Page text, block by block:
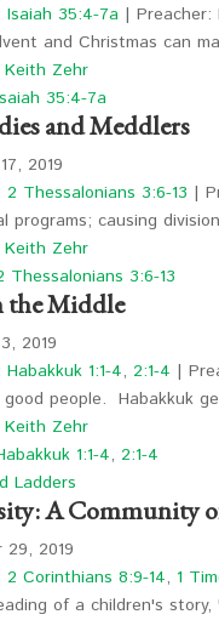
Isaiah 35:4-7a |
and Christmas can
Keith Zehr
35:4-7a
and Meddlers
2019
2 Thessalonians 3:6-13 |
programs; causing
Keith Zehr
Thessalonians 3:6-13
the Middle
2019
Habakkuk 1:1-4, 2:1-4 |
good people. Habakkuk
Keith Zehr
1:1-4, 2:1-4
Ladders
A Community
29, 2019
2 Corinthians 8:9-14, 1
of a children's